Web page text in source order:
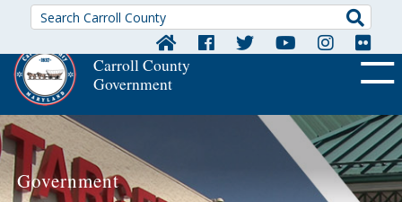
Carroll County
Government
OFF
Government